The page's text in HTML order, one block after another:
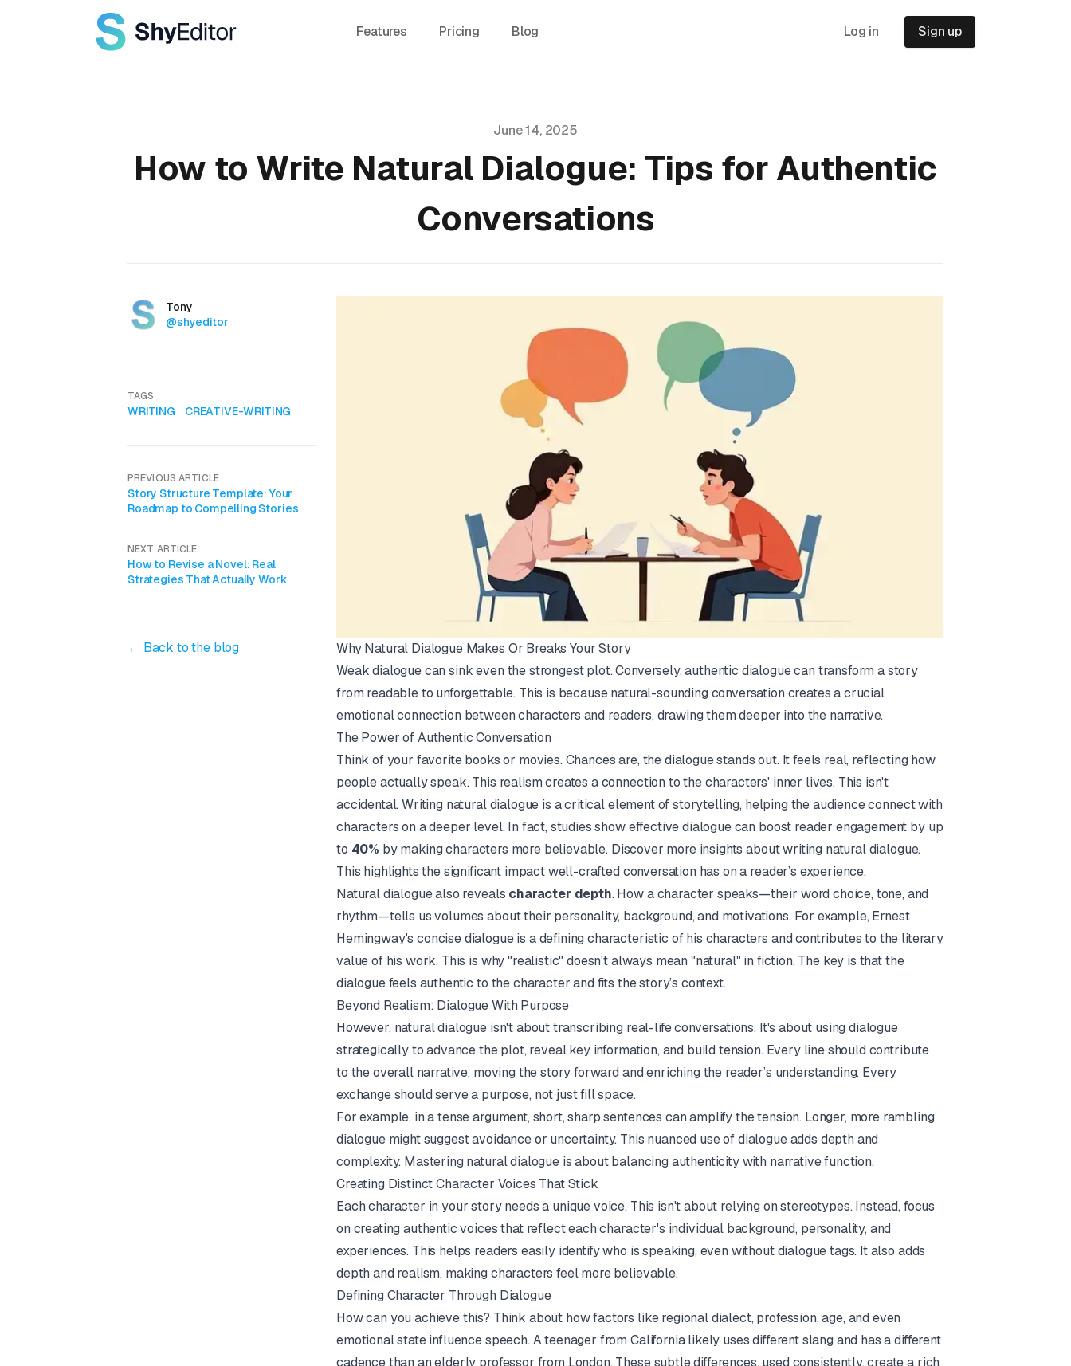
Features Pricing Blog Log in Sign up
June 14, 2025
How to Write Natural Dialogue: Tips for Authentic
Conversations
AuthorsName
Tony
Twitter
@shyeditor
Why Natural Dialogue Makes Or Breaks Your Story
Weak dialogue can sink even the strongest plot. Conversely, authentic dialogue can transform a story
from readable to unforgettable. This is because natural-sounding conversation creates a crucial
emotional connection between characters and readers, drawing them deeper into the narrative.
The Power of Authentic Conversation
Think of your favorite books or movies. Chances are, the dialogue stands out. It feels real, reflecting how
people actually speak. This realism creates a connection to the characters' inner lives. This isn't
accidental. Writing natural dialogue is a critical element of storytelling, helping the audience connect with
characters on a deeper level. In fact, studies show effective dialogue can boost reader engagement by up
to 40% by making characters more believable. Discover more insights about writing natural dialogue.
This highlights the significant impact well-crafted conversation has on a reader’s experience.
Natural dialogue also reveals character depth. How a character speaks—their word choice, tone, and
rhythm—tells us volumes about their personality, background, and motivations. For example, Ernest
Hemingway's concise dialogue is a defining characteristic of his characters and contributes to the literary
value of his work. This is why "realistic" doesn't always mean "natural" in fiction. The key is that the
dialogue feels authentic to the character and fits the story’s context.
Beyond Realism: Dialogue With Purpose
However, natural dialogue isn't about transcribing real-life conversations. It's about using dialogue
strategically to advance the plot, reveal key information, and build tension. Every line should contribute
to the overall narrative, moving the story forward and enriching the reader’s understanding. Every
exchange should serve a purpose, not just fill space.
For example, in a tense argument, short, sharp sentences can amplify the tension. Longer, more rambling
dialogue might suggest avoidance or uncertainty. This nuanced use of dialogue adds depth and
complexity. Mastering natural dialogue is about balancing authenticity with narrative function.
Creating Distinct Character Voices That Stick
Each character in your story needs a unique voice. This isn't about relying on stereotypes. Instead, focus
on creating authentic voices that reflect each character's individual background, personality, and
experiences. This helps readers easily identify who is speaking, even without dialogue tags. It also adds
depth and realism, making characters feel more believable.
Defining Character Through Dialogue
How can you achieve this? Think about how factors like regional dialect, profession, age, and even
emotional state influence speech. A teenager from California likely uses different slang and has a different
cadence than an elderly professor from London. These subtle differences, used consistently, create a rich
TAGS
WRITING CREATIVE-WRITING
PREVIOUS ARTICLE
Story Structure Template: Your
Roadmap to Compelling Stories
NEXT ARTICLE
How to Revise a Novel: Real
Strategies That Actually Work
← Back to the blog